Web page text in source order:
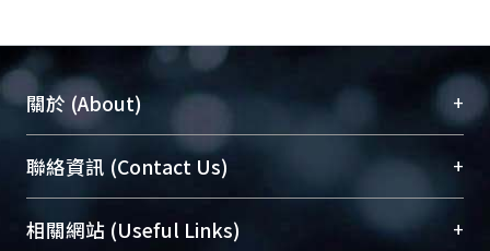
關於 (About) +
臺大位居世界頂尖大學之列，為永久珍藏及向國際
展現本校豐碩的研究成果及學術能量，圖書館整合
機構典藏（NTUR）與學術庫（AH）不同功能平
聯絡資訊 (Contact Us) +
總館學科館員(Main Library)
相關網站 (Useful Links) +